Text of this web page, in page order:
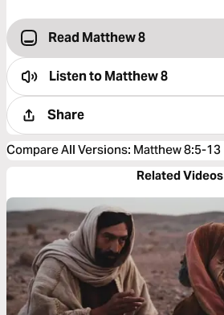
Read Matthew 8
Listen toMatthew 8
Share
Compare All Versions: Matthew 8:5-13
Related Videos